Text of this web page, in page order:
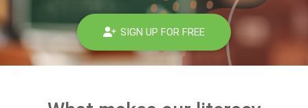
SIGN UP FOR FREE